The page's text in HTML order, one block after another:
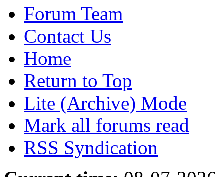
Forum Team
Contact Us
Home
Return to Top
Lite (Archive) Mode
Mark all forums read
RSS Syndication